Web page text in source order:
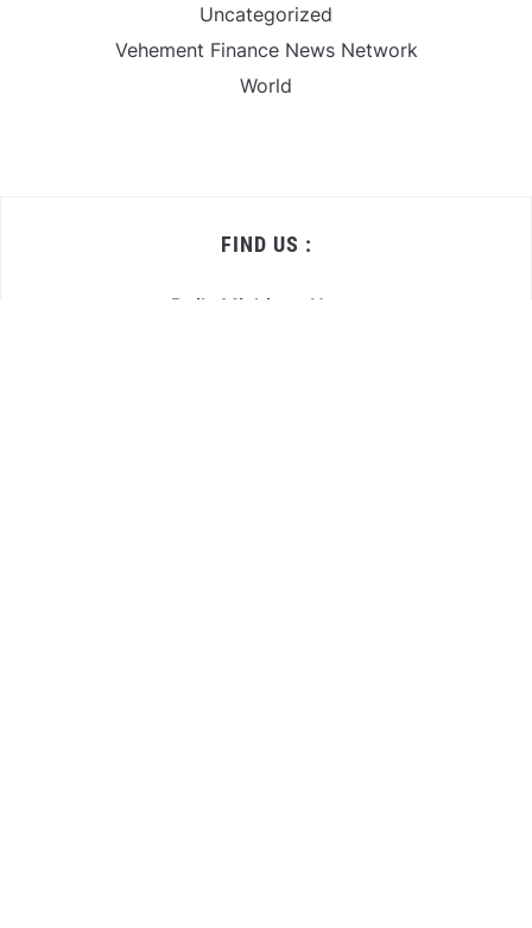
Uncategorized
Vehement Finance News Network
World
FIND US :
Daily Michigan News